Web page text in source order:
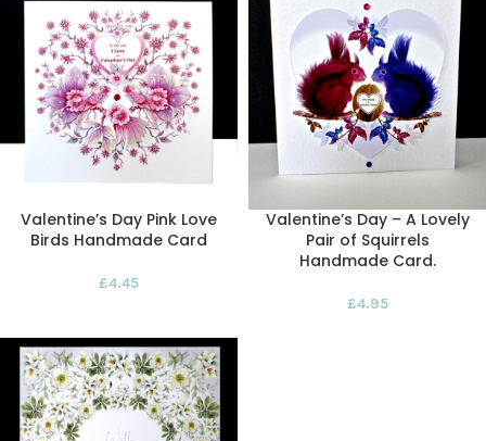
Valentine’s Day Pink Love
Birds Handmade Card
£4.45
Valentine’s Day – A Lovely
Pair of Squirrels
Handmade Card.
£4.95